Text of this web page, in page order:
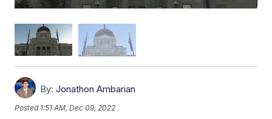
By: Jonathon Ambarian
Posted 1:51 AM, Dec 09, 2022